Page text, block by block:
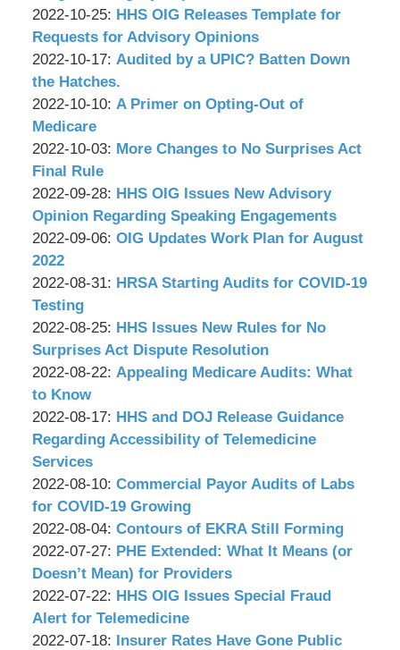
P.C. 15:57:36
&
Associates,
P.C.
10-
28
15:41:44
by
Wachler
&
Associates,
P.C.
2022-10-25: Updated:
2022-
10-
24
17:37:27
HHS OIG Releases Template for
Requests for Advisory Opinions
by
Wachler
&
Associates,
P.C.
2022-10-17: Updated:
2022-
10-
13:12:35
Audited by a UPIC? Batten Down
the Hatches.
by
Wachler
&
Associates,
P.C.
2022-10-10: Updated:
10-
11:07:15
A Primer on Opting-Out of
Medicare
by
Wachler
&
Associates,
P.C.
2022-10-03: Updated:
09-
29
11:19:01
More Changes to No Surprises Act
Final Rule
by
Wachler
&
Associates,
P.C.
2022-09-28: Updated:
2022-
09-
10:47:10
HHS OIG Issues New Advisory
Opinion Regarding Speaking Engagements
by
Wachler
&
Associates,
P.C.
2022-09-06: Updated:
09-
14:55:44
OIG Updates Work Plan for August
2022
by
Wachler
&
Associates,
P.C.
2022-08-31: Updated:
08-
30
16:59:16
HRSA Starting Audits for COVID-19
Testing
by
Wachler
&
Associates,
P.C.
2022-08-25: Updated:
2022-
08-
09:48:39
HHS Issues New Rules for No
Surprises Act Dispute Resolution
by
Wachler
&
Associates,
P.C.
2022-08-22: Updated:
08-
18
Appealing Medicare Audits: What
to Know
by
Wachler
&
Associates,
P.C.
2022-08-17: Updated:
2022-
16
10:05:04
HHS and DOJ Release Guidance
Regarding Accessibility of Telemedicine
Services
by
Wachler
&
Associates,
P.C.
2022-08-10: Updated:
2022-
08-
15
14:56:59
Commercial Payor Audits of Labs
for COVID-19 Growing
by
Wachler
&
Associates,
P.C.
2022-08-04: Updated:
2022-
08-
03
13:27:26
Contours of EKRA Still Forming
by
Wachler
&
Associates,
P.C.
2022-07-27: Updated:
2022-
07-
26
15:44:55
PHE Extended: What It Means (or
Doesn’t Mean) for Providers
by
Wachler
&
2022-07-22: Updated:
2022-
07-
HHS OIG Issues Special Fraud
Alert for Telemedicine
by
2022-07-18: Updated:
Insurer Rates Have Gone Public